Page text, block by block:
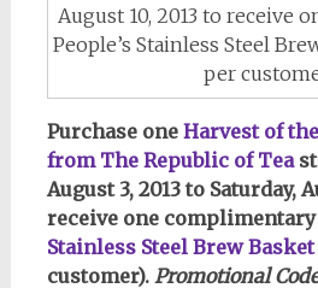
August 10, 2013 to receive
People’s Stainless Steel
per
Purchase one Harvest of
from The Republic of Tea
August 3, 2013 to Saturday,
receive one complimentary
Stainless Steel Brew Basket
customer). Promotional